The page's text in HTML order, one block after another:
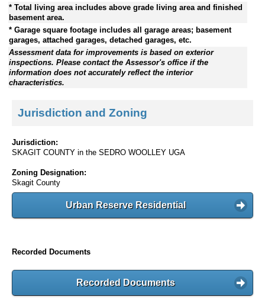
* Total living area includes above grade living area and finished
basement area.
* Garage square footage includes all garage areas; basement
garages, attached garages, detached garages, etc.
Assessment data for improvements is based on exterior
inspections. Please contact the Assessor's office if the
information does not accurately reflect the interior
characteristics.
Jurisdiction and Zoning
Jurisdiction:
SKAGIT COUNTY in the SEDRO WOOLLEY UGA
Zoning Designation:
Skagit County
Urban Reserve Residential
Recorded Documents
Recorded Documents